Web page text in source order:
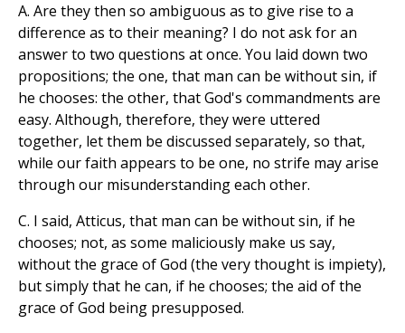
A. Are they then so ambiguous as to give rise to a
difference as to their meaning? I do not ask for an
answer to two questions at once. You laid down two
propositions; the one, that man can be without sin, if
he chooses: the other, that God's commandments are
easy. Although, therefore, they were uttered
together, let them be discussed separately, so that,
while our faith appears to be one, no strife may arise
through our misunderstanding each other.
C. I said, Atticus, that man can be without sin, if he
chooses; not, as some maliciously make us say,
without the grace of God (the very thought is impiety),
but simply that he can, if he chooses; the aid of the
grace of God being presupposed.